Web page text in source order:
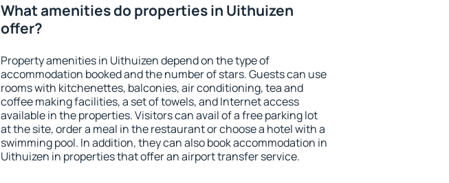
What amenities do properties in Uithuizen
offer?
Property amenities in Uithuizen depend on the type of
accommodation booked and the number of stars. Guests can use
rooms with kitchenettes, balconies, air conditioning, tea and
coffee making facilities, a set of towels, and Internet access
available in the properties. Visitors can avail of a free parking lot
at the site, order a meal in the restaurant or choose a hotel with a
swimming pool. In addition, they can also book accommodation in
Uithuizen in properties that offer an airport transfer service.